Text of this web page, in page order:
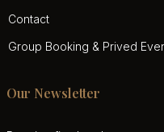
Contact
Group Booking & Prived
Our Newsletter